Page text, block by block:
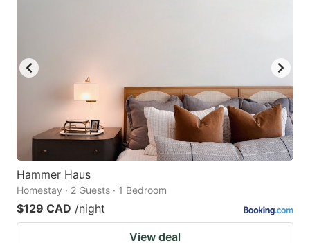
Hammer Haus
Homestay · 2 Guests · 1 Bedroom
$129 CAD /night
View deal